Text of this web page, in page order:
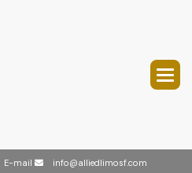
E-mail
info@alliedlimosf.com